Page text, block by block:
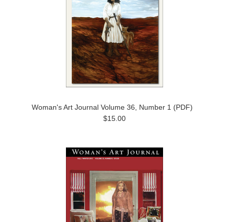
Woman's Art Journal Volume 36, Number 1 (PDF)
$15.00